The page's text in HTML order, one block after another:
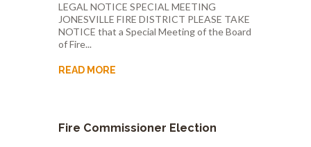
LEGAL NOTICE SPECIAL MEETING
JONESVILLE FIRE DISTRICT PLEASE TAKE
NOTICE that a Special Meeting of the Board
of Fire...
READ MORE
Fire Commissioner Election